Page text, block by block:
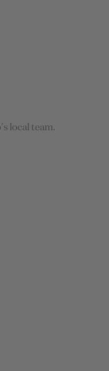
local team.